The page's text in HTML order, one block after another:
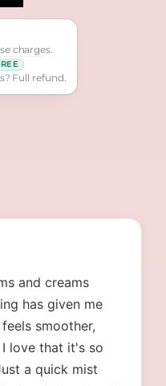
charges.
Full refund.
and creams
has given me
smoother,
love that it's so
a quick mist